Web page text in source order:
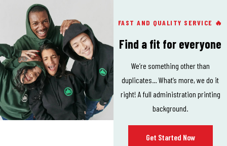
FAST AND QUALITY SERVICE 🔥
Find a fit for everyone
We’re something other than
duplicates… What’s more, we do it
right! A full administration printing
background.
Get Started Now